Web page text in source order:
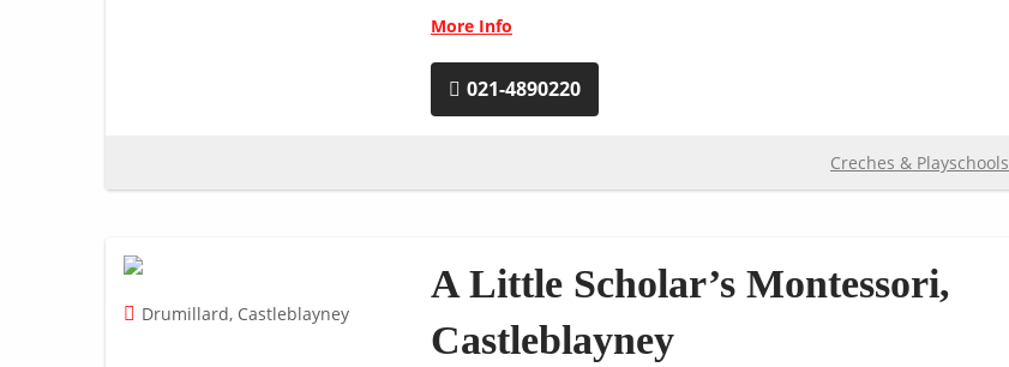
More Info
021-4890220
Creches & Playschools
Drumillard, Castleblayney
A Little Scholar’s Montessori,
Castleblayney